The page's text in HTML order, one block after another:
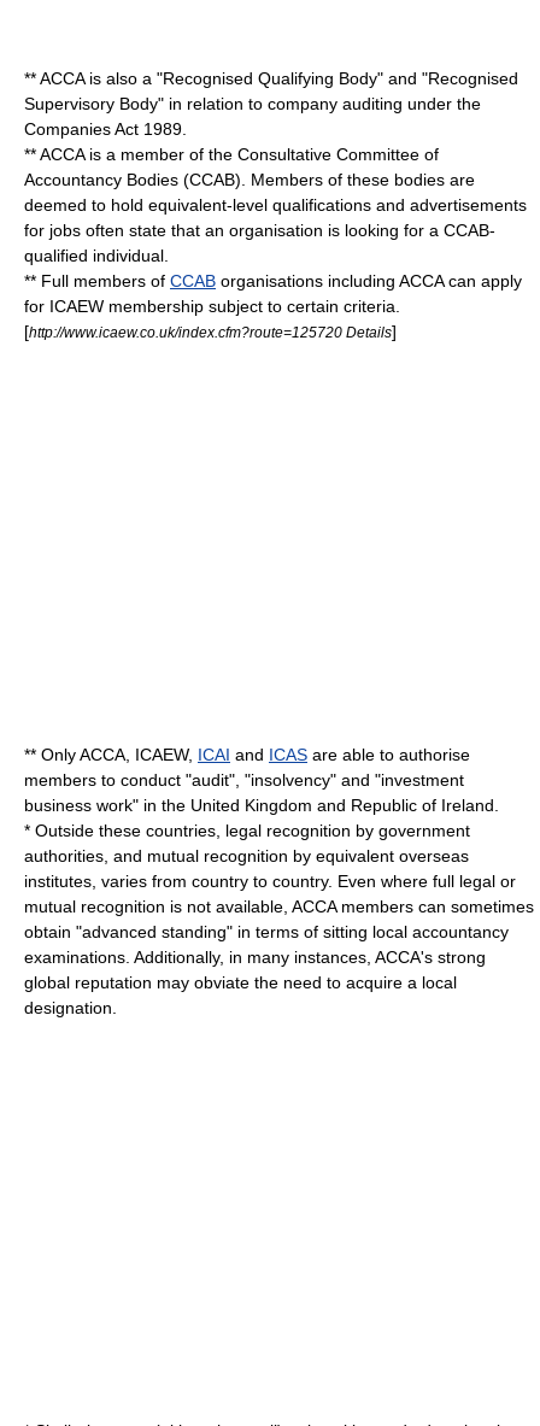
** ACCA is also a "Recognised Qualifying Body" and "Recognised
Supervisory Body" in relation to company auditing under the
Companies Act 1989.
** ACCA is a member of the Consultative Committee of
Accountancy Bodies (CCAB). Members of these bodies are
deemed to hold equivalent-level qualifications and advertisements
for jobs often state that an organisation is looking for a CCAB-
qualified individual.
** Full members of CCAB organisations including ACCA can apply
for ICAEW membership subject to certain criteria.
[http://www.icaew.co.uk/index.cfm?route=125720 Details]
** Only ACCA, ICAEW, ICAI and ICAS are able to authorise
members to conduct "audit", "insolvency" and "investment
business work" in the United Kingdom and Republic of Ireland
* Outside these countries, legal recognition by government
authorities, and mutual recognition by equivalent overseas
institutes, varies from country to country. Even where full legal or
mutual recognition is not available, ACCA members can sometimes
obtain "advanced standing" in terms of sitting local accountancy
examinations. Additionally, in many instances, ACCA's strong
global reputation may obviate the need to acquire a local
designation.